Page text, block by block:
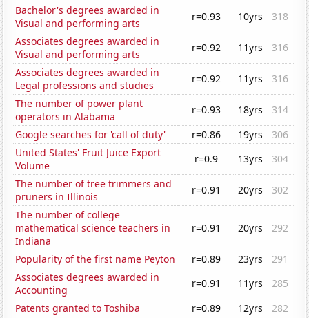
Bachelor's degrees awarded in
Visual and performing arts
r=0.93 10yrs
318
Associates degrees awarded in
Visual and performing arts
r=0.92 11yrs
316
Associates degrees awarded in
Legal professions and studies
r=0.92 11yrs
316
The number of power plant
operators in Alabama
r=0.93 18yrs
314
Google searches for 'call of duty'
r=0.86 19yrs
306
United States' Fruit Juice Export
Volume
r=0.9 13yrs
304
The number of tree trimmers and
pruners in Illinois
r=0.91 20yrs
302
The number of college
mathematical science teachers in
Indiana
r=0.91 20yrs 292
Popularity of the first name Peyton r=0.89 23yrs
291
Associates degrees awarded in
Accounting
r=0.91 11yrs
285
Patents granted to Toshiba
r=0.89 12yrs 282